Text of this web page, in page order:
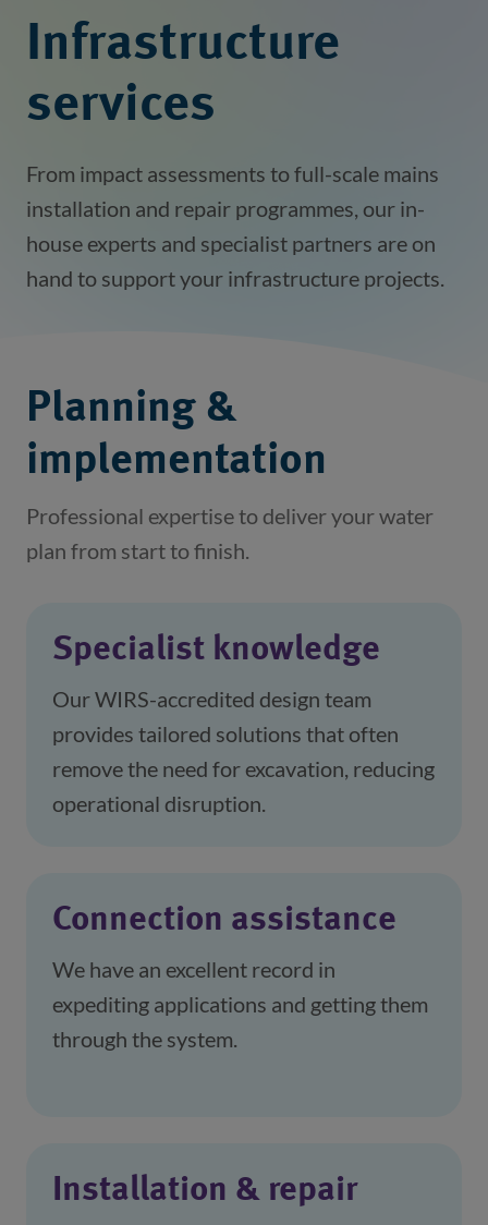
Infrastructure
services
From impact assessments to full-scale mains
installation and repair programmes, our in-
house experts and specialist partners are on
hand to support your infrastructure projects.
Planning &
implementation
Professional expertise to deliver your water
plan from start to finish.
Specialist knowledge
Our WIRS-accredited design team
provides tailored solutions that often
remove the need for excavation, reducing
operational disruption.
Connection assistance
We have an excellent record in
expediting applications and getting them
through the system.
Installation & repair